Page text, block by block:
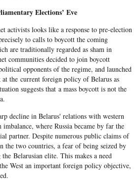
Elections’ Eve
activists looks like a response to pre-election
to calls to boycott the coming
are traditionally regarded as sham in
communities decided to join boycott
opponents of the regime, and launched
the current foreign policy of Belarus as
suggests that a mass boycott is not the
decline in Belarus' relations with western
imbalance, where Russia became by far the
partner. Despite numerous public claims of
the two countries, a fear of being seized by
Belarusian elite. This makes a need
West an important foreign policy objective,